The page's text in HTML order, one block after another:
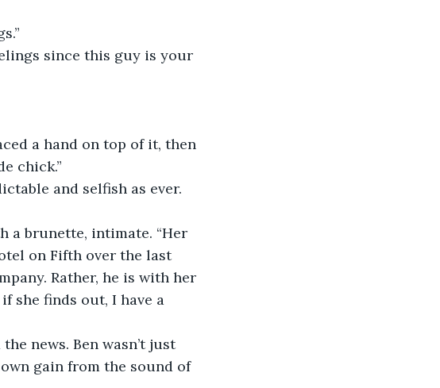
since this guy is your
a hand on top of it, then
chick.”
and selfish as ever.
a brunette, intimate. “Her
on Fifth over the last
Rather, he is with her
she finds out, I have a
news. Ben wasn’t just
gain from the sound of